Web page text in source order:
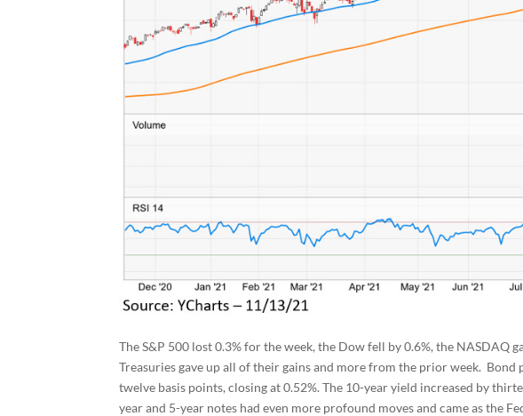
The S&P 500 lost 0.3% for the week, the Dow fell by 0.6%, the NASDAQ
Treasuries gave up all of their gains and more from the prior week. Bond
twelve basis points, closing at 0.52%. The 10-year yield increased by
year and 5-year notes had even more profound moves and came as the